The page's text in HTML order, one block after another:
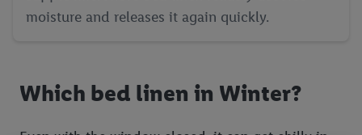
moisture and releases it again quickly.
Which bed linen in Winter?